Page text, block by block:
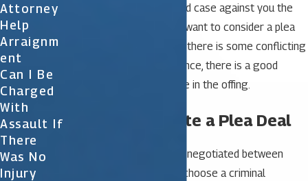
prosecutor has an ironclad case against you the
prosecutor usually won’t want to consider a plea
deal. If, on the other hand, there is some conflicting
evidence or lack of evidence, there is a good
chance a plea deal may be in the offing.
How to Negotiate a Plea Deal
A plea bargain is typically negotiated between
attorneys so it’s wise to choose a criminal
Attorney
Help
Arraignm
Ent
Can I Be
Charged
With
Assault If
There
Was No
Injury